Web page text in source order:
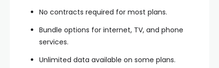
No contracts required for most plans.
Bundle options for internet, TV, and phone
services.
Unlimited data available on some plans.